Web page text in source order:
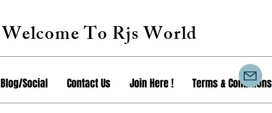
Welcome To Rjs World
Blog/Social Contact Us Join Here ! Terms & Conditions